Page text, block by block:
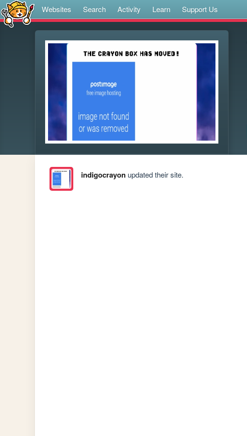
Websites Search Activity Learn Support Us
indigocrayonupdated their site.